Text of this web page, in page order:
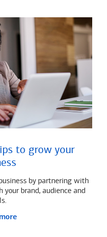
to grow your
by partnering with
brand, audience and